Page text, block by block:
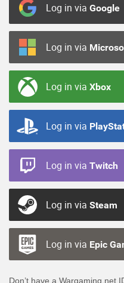
Log in via Google
Log in via
Log in via Xbox
Log in via
Log in via Twitch
Log in via Steam
Log in via Epic
Don’t have a Wargaming.net